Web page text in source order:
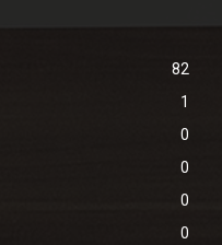
82
1
0
0
0
0